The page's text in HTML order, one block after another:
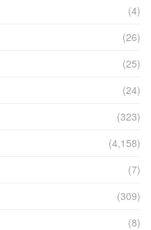
(4)
(26)
(25)
(24)
(323)
(4,158)
(7)
(309)
(8)